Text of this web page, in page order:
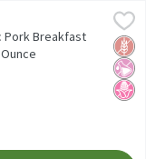
Sausage, 10 count, 7
Sausage, 10 count, 7
No
No
Pork Breakfast